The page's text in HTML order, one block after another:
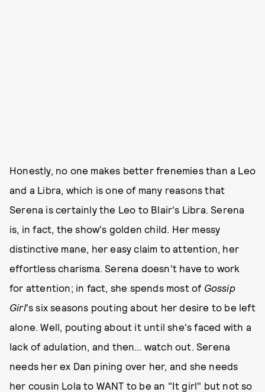
Honestly, no one makes better frenemies than a Leo
and a Libra, which is one of many reasons that
Serena is certainly the Leo to Blair's Libra. Serena
is, in fact, the show's golden child. Her messy
distinctive mane, her easy claim to attention, her
effortless charisma. Serena doesn't have to work
for attention; in fact, she spends most of Gossip
Girl's six seasons pouting about her desire to be left
alone. Well, pouting about it until she's faced with a
lack of adulation, and then… watch out. Serena
needs her ex Dan pining over her, and she needs
her cousin Lola to WANT to be an "It girl" but not so